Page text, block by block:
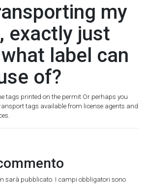
my
exactly just
label can
of?
tags printed on the permit Or perhaps you
tags available from license agents and
sarà pubblicato. I campi obbligatori sono